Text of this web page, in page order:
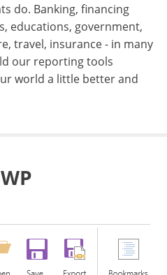
do. Banking, financing
educations, government,
travel, insurance - in many
our reporting tools
world a little better and